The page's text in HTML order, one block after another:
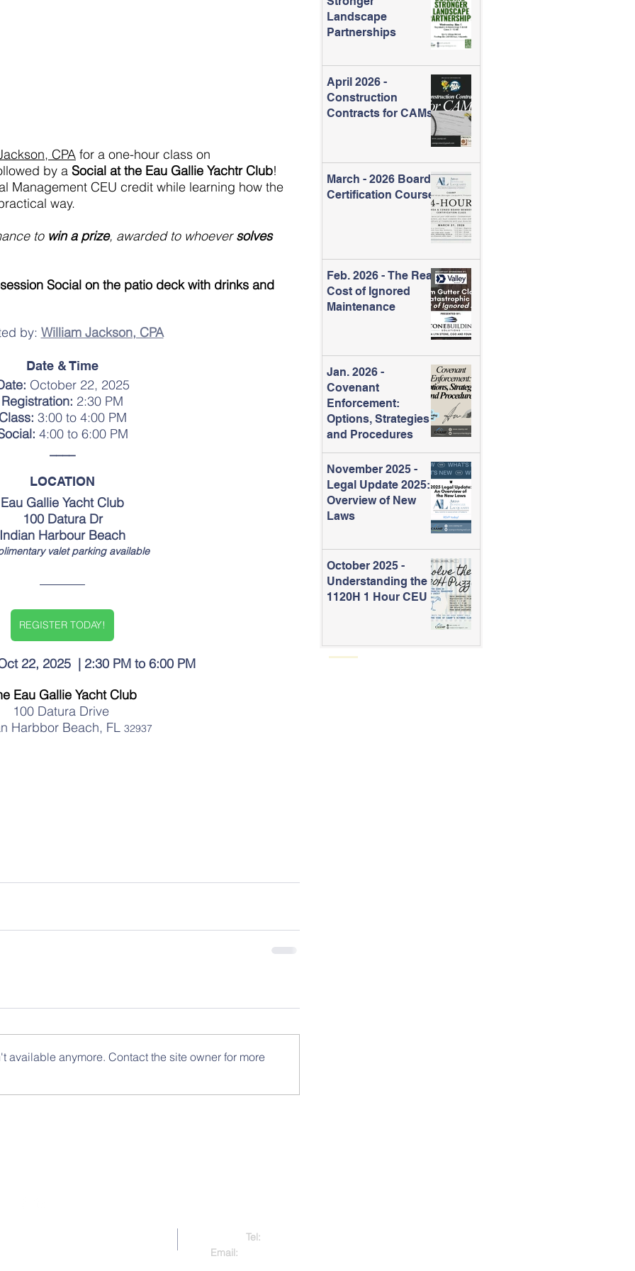
Landscape
Partnerships
April 2026 -
Construction
Contracts for CAMs
March - 2026 Board
Certification Course
Feb. 2026 - The Real
Cost of Ignored
Maintenance
Jan. 2026 -
Covenant
Enforcement:
Options, Strategies
and Procedures
November 2025 -
Legal Update 2025:
Overview of New
Laws
October 2025 -
Understanding the
1120H 1 Hour CEU
CPA for a one-hour class on
by a Social at the Eau Gallie Yachtr Club!
Management CEU credit while learning how the
way.
to win a prize, awarded to whoever solves
Social on the patio deck with drinks and
by: William Jackson, CPA
Date & Time
October 22, 2025
Registration: 2:30 PM
3:00 to 4:00 PM
4:00 to 6:00 PM
LOCATION
Eau Gallie Yacht Club
100 Datura Dr
Indian Harbour Beach
valet parking available
REGISTER TODAY!
22, 2025  | 2:30 PM to 6:00 PM
Eau Gallie Yacht Club
100 Datura Drive
Harbbor Beach, FL 32937
available anymore. Contact the site owner for more
Tel:
Email: